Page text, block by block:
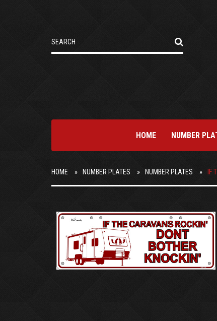
HOME NUMBER
HOME NUMBER PLATES NUMBER PLATES IF